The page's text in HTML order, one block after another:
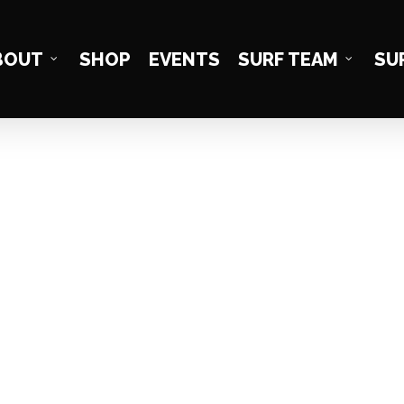
SHOP EVENTS SURF TEAM